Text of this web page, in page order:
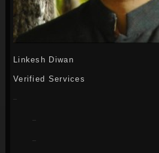
Linkesh Diwan
Verified Services